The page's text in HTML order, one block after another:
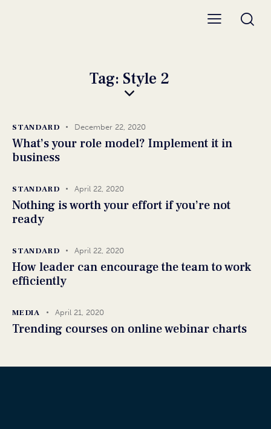
Tag: Style 2
STANDARD December 22, 2020
What’s your role model? Implement it in
business
STANDARD April 22, 2020
Nothing is worth your effort if you’re not
ready
STANDARD April 22, 2020
How leader can encourage the team to work
efficiently
MEDIA April 21, 2020
Trending courses on online webinar charts